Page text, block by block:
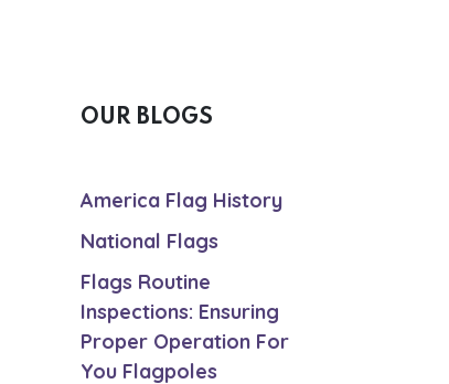
OUR BLOGS
America Flag History
National Flags
Flags Routine
Inspections: Ensuring
Proper Operation For
You Flagpoles